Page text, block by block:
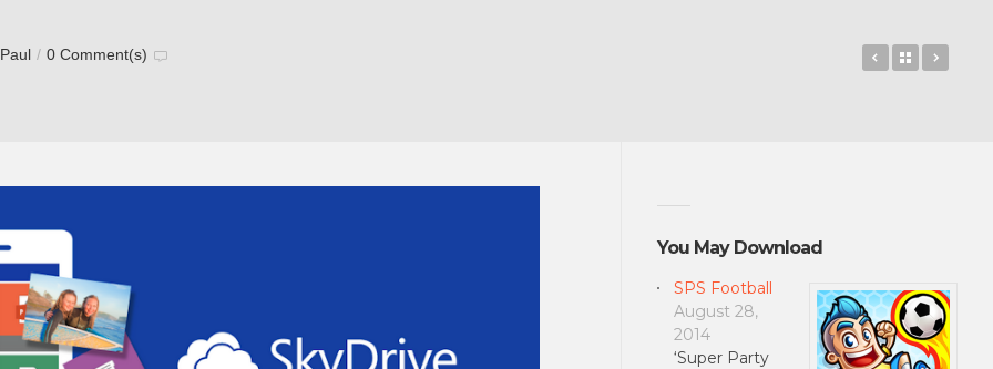
/ 0 Comment(s) OneNote
Back to
You May Download
SPS Football
August 28,
2014
‘Super Party